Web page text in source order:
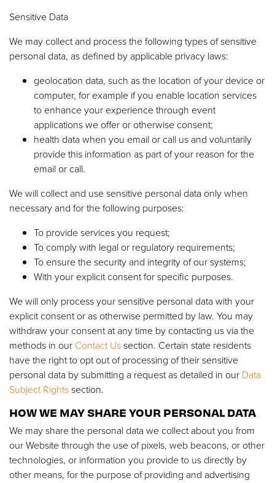
Sensitive Data
We may collect and process the following types of sensitive
personal data, as defined by applicable privacy laws:
geolocation data, such as the location of your device or
computer, for example if you enable location services
to enhance your experience through event
applications we offer or otherwise consent;
health data when you email or call us and voluntarily
provide this information as part of your reason for the
email or call.
We will collect and use sensitive personal data only when
necessary and for the following purposes:
To provide services you request;
To comply with legal or regulatory requirements;
To ensure the security and integrity of our systems;
With your explicit consent for specific purposes.
We will only process your sensitive personal data with your
explicit consent or as otherwise permitted by law. You may
withdraw your consent at any time by contacting us via the
methods in our Contact Ussection. Certain state residents
have the right to opt out of processing of their sensitive
personal data by submitting a request as detailed in our Data
Subject Rightssection.
HOW WE MAY SHARE YOUR PERSONAL DATA
We may share the personal data we collect about you from
our Website through the use of pixels, web beacons, or other
technologies, or information you provide to us directly by
other means, for the purpose of providing and advertising